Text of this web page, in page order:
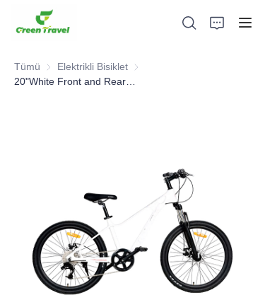
Tümü Elektrikli Bisiklet Elektrikli Bisiklet
Haberler ve İşbirliği Örnekleri
Üretim Üsleri ve Süreci